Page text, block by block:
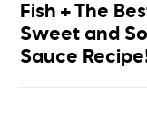
Fish + The
Sweet and
Sauce